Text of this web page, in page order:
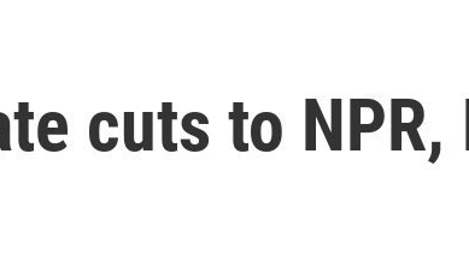
cuts to NPR,